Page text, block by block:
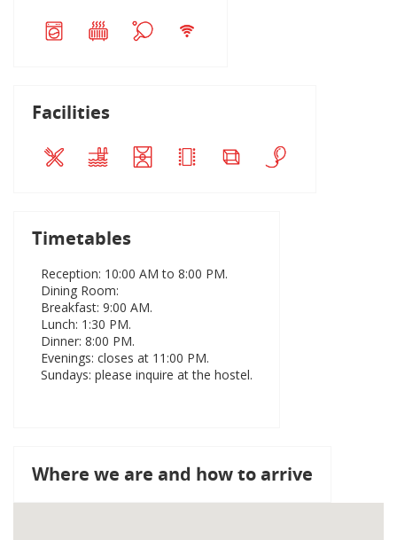
Facilities
Timetables
Reception: 10:00 AM to 8:00 PM.
Dining Room:
Breakfast: 9:00 AM.
Lunch: 1:30 PM.
Dinner: 8:00 PM.
Evenings: closes at 11:00 PM.
Sundays: please inquire at the hostel.
Where we are and how to arrive